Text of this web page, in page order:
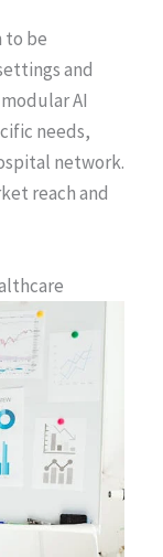
to be
and
AI
needs,
network.
reach and